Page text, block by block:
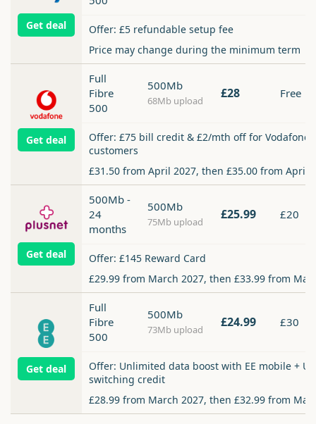
Get deal
Offer: £5 refundable setup fee
Price may change during the minimum term
Get deal
Full
Fibre
500
500Mb
68Mb upload £28 Free
Offer: £75 bill credit & £2/mth off for Vodafone
customers
£31.50 from April 2027, then £35.00 from April
Get deal
500Mb -
24
months
500Mb
75Mb upload £25.99 £20
Offer: £145 Reward Card
£29.99 from March 2027, then £33.99 from
Get deal
Full
Fibre
500
500Mb
73Mb upload £24.99 £30
Offer: Unlimited data boost with EE mobile +
switching credit
£28.99 from March 2027, then £32.99 from